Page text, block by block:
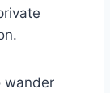
wander